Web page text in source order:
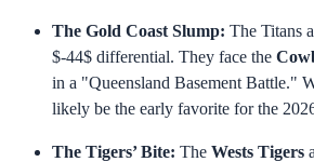
The Gold Coast Slump: The Titans
$-44$ differential. They face the
in a "Queensland Basement Battle."
likely be the early favorite for the
The Tigers’ Bite: The Wests Tigers